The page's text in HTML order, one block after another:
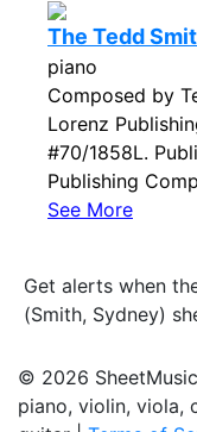
The Tedd
piano
Composed by
Lorenz
#70/1858L.
Publishing
See More
Get alerts when
(Smith, Sydney)
© 2026
piano, violin, viola,